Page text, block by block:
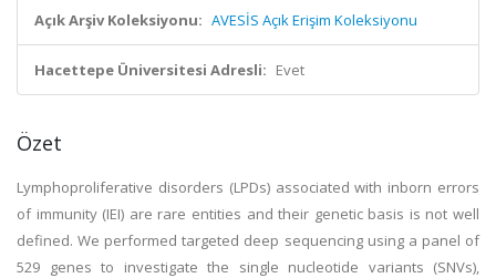
Açık Arşiv Koleksiyonu: AVESİS Açık Erişim Koleksiyonu
Hacettepe Üniversitesi Adresli: Evet
Özet
Lymphoproliferative disorders (LPDs) associated with inborn errors
of immunity (IEI) are rare entities and their genetic basis is not well
defined. We performed targeted deep sequencing using a panel of
529 genes to investigate the single nucleotide variants (SNVs),